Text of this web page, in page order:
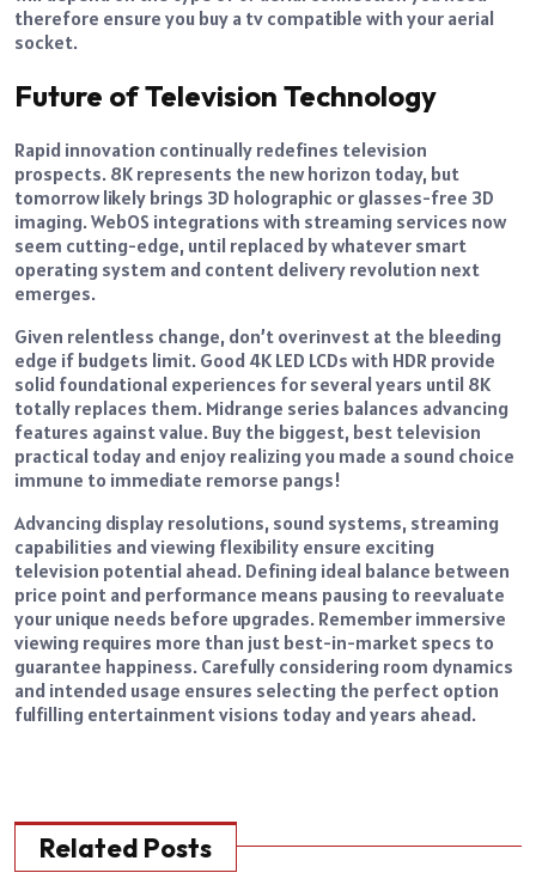
therefore ensure you buy a tv compatible with your aerial
socket.
Future of Television Technology
Rapid innovation continually redefines television
prospects. 8K represents the new horizon today, but
tomorrow likely brings 3D holographic or glasses-free 3D
imaging. WebOS integrations with streaming services now
seem cutting-edge, until replaced by whatever smart
operating system and content delivery revolution next
emerges.
Given relentless change, don’t overinvest at the bleeding
edge if budgets limit. Good 4K LED LCDs with HDR provide
solid foundational experiences for several years until 8K
totally replaces them. Midrange series balances advancing
features against value. Buy the biggest, best television
practical today and enjoy realizing you made a sound choice
immune to immediate remorse pangs!
Advancing display resolutions, sound systems, streaming
capabilities and viewing flexibility ensure exciting
television potential ahead. Defining ideal balance between
price point and performance means pausing to reevaluate
your unique needs before upgrades. Remember immersive
viewing requires more than just best-in-market specs to
guarantee happiness. Carefully considering room dynamics
and intended usage ensures selecting the perfect option
fulfilling entertainment visions today and years ahead.
Related Posts